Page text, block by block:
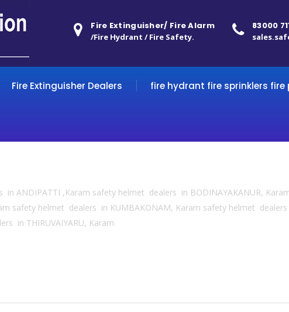
83000
Fire Extinguisher/ Fire Alarm
/Fire Hydrant / Fire Safety.
Fire Extinguisher Dealers fire hydrant fire sprinklers fire
ANDIPATTI ,Karam safety helmet dealers in BODINAYAKANUR,
safety helmet dealers in KUMBAKONAM, Karam safety helmet
in THIRUVAIYARU, Karam